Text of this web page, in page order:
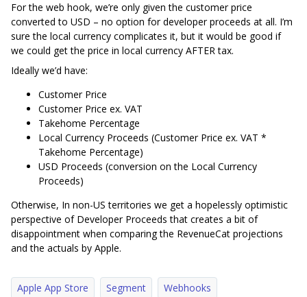
For the web hook, we’re only given the customer price
converted to USD – no option for developer proceeds at all. I’m
sure the local currency complicates it, but it would be good if
we could get the price in local currency AFTER tax.
Ideally we’d have:
Customer Price
Customer Price ex. VAT
Takehome Percentage
Local Currency Proceeds (Customer Price ex. VAT *
Takehome Percentage)
USD Proceeds (conversion on the Local Currency
Proceeds)
Otherwise, In non-US territories we get a hopelessly optimistic
perspective of Developer Proceeds that creates a bit of
disappointment when comparing the RevenueCat projections
and the actuals by Apple.
Apple App Store Segment Webhooks